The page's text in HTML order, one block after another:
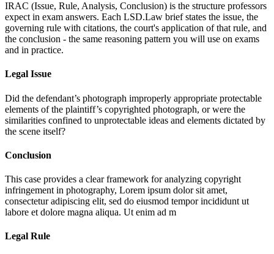
IRAC (Issue, Rule, Analysis, Conclusion) is the structure professors
expect in exam answers. Each LSD.Law brief states the issue, the
governing rule with citations, the court's application of that rule, and
the conclusion - the same reasoning pattern you will use on exams
and in practice.
Legal Issue
Did the defendant’s photograph improperly appropriate protectable
elements of the plaintiff’s copyrighted photograph, or were the
similarities confined to unprotectable ideas and elements dictated by
the scene itself?
Conclusion
This case provides a clear framework for analyzing copyright
infringement in photography, Lorem ipsum dolor sit amet,
consectetur adipiscing elit, sed do eiusmod tempor incididunt ut
labore et dolore magna aliqua. Ut enim ad m
Legal Rule